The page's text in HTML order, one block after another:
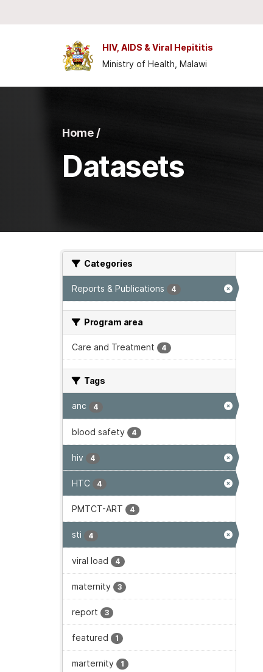
HIV, AIDS & Viral Hepititis
Ministry of Health, Malawi
Home /
Datasets
Categories
Reports & Publications 4
Program area
Care and Treatment 4
Tags
anc 4
blood safety 4
hiv 4
HTC 4
PMTCT-ART 4
sti 4
viral load 4
maternity 3
report 3
featured 1
marternity 1